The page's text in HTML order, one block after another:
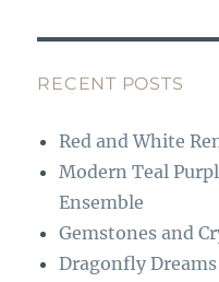
b
o
o
k
g
r
a
m
RECENT POSTS
Red and White
Modern Teal
Ensemble
Gemstones and
Dragonfly